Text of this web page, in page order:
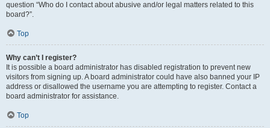
question “Who do I contact about abusive and/or legal matters related to this
board?”.
Top
Why can’t I register?
It is possible a board administrator has disabled registration to prevent new
visitors from signing up. A board administrator could have also banned your IP
address or disallowed the username you are attempting to register. Contact a
board administrator for assistance.
Top